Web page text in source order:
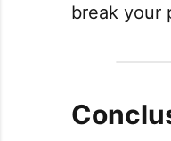
break your